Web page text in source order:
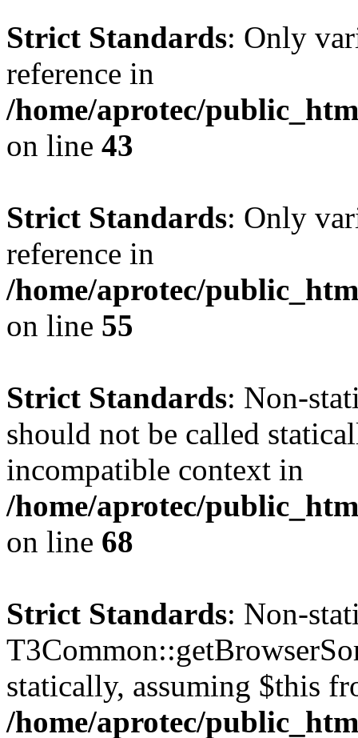
Strict Standards: Only
reference in
/home/aprotec/
on line 43
Strict Standards: Only
reference in
/home/aprotec/
on line 55
Strict Standards: Non-
should not be called
incompatible context in
/home/aprotec/
on line 68
Strict Standards: Non-
statically, assuming $this
/home/aprotec/